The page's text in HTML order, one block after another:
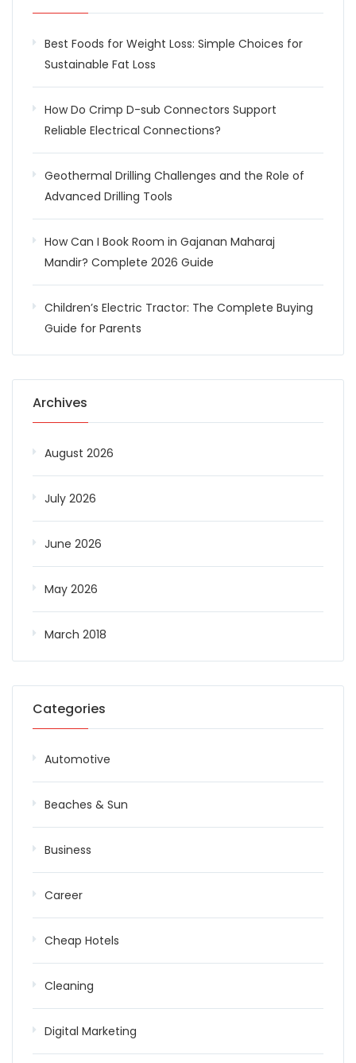
Best Foods for Weight Loss: Simple Choices for
Sustainable Fat Loss
How Do Crimp D-sub Connectors Support
Reliable Electrical Connections?
Geothermal Drilling Challenges and the Role of
Advanced Drilling Tools
How Can I Book Room in Gajanan Maharaj
Mandir? Complete 2026 Guide
Children’s Electric Tractor: The Complete Buying
Guide for Parents
Archives
August 2026
July 2026
June 2026
May 2026
March 2018
Categories
Automotive
Beaches & Sun
Business
Career
Cheap Hotels
Cleaning
Digital Marketing